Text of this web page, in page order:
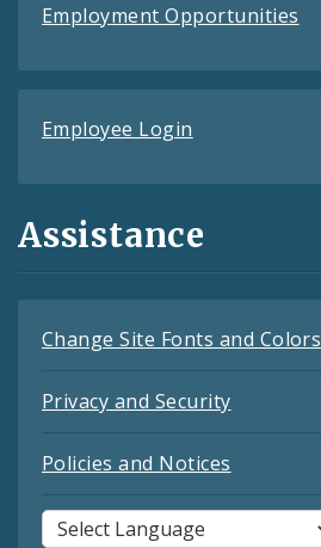
Employment Opportunities
Employee Login
Assistance
Change Site Fonts and Colors
Privacy and Security
Policies and Notices